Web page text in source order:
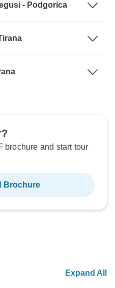
- Podgorica
brochure and start tour
Brochure
Expand All